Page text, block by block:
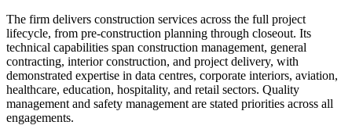
The firm delivers construction services across the full project
lifecycle, from pre-construction planning through closeout. Its
technical capabilities span construction management, general
contracting, interior construction, and project delivery, with
demonstrated expertise in data centres, corporate interiors, aviation,
healthcare, education, hospitality, and retail sectors. Quality
management and safety management are stated priorities across all
engagements.